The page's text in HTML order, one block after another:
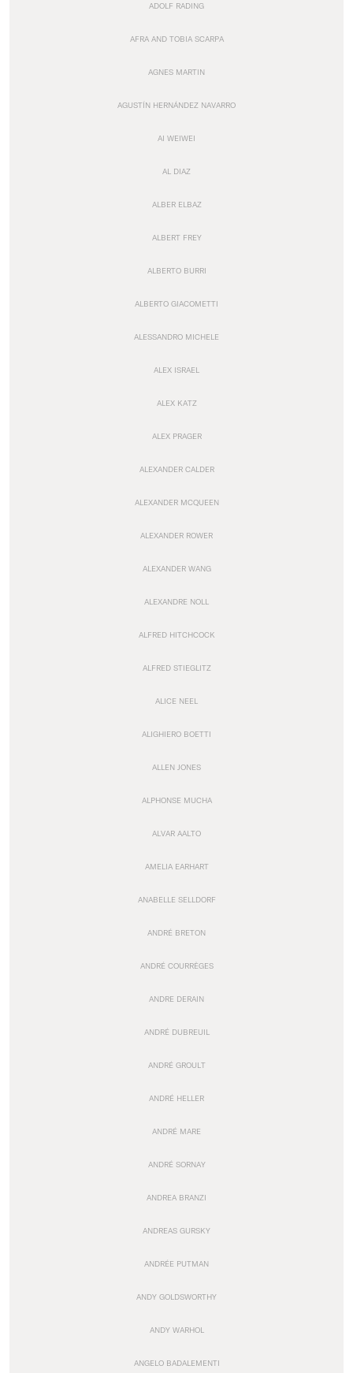
ADOLF RADING
AFRA AND TOBIA SCARPA
AGNES MARTIN
AGUSTÍN HERNÁNDEZ NAVARRO
AI WEIWEI
AL DIAZ
ALBER ELBAZ
ALBERT FREY
ALBERTO BURRI
ALBERTO GIACOMETTI
ALESSANDRO MICHELE
ALEX ISRAEL
ALEX KATZ
ALEX PRAGER
ALEXANDER CALDER
ALEXANDER MCQUEEN
ALEXANDER ROWER
ALEXANDER WANG
ALEXANDRE NOLL
ALFRED HITCHCOCK
ALFRED STIEGLITZ
ALICE NEEL
ALIGHIERO BOETTI
ALLEN JONES
ALPHONSE MUCHA
ALVAR AALTO
AMELIA EARHART
ANABELLE SELLDORF
ANDRÉ BRETON
ANDRÉ COURRÈGES
ANDRE DERAIN
ANDRÉ DUBREUIL
ANDRÉ GROULT
ANDRÉ HELLER
ANDRÉ MARE
ANDRÉ SORNAY
ANDREA BRANZI
ANDREAS GURSKY
ANDRÉE PUTMAN
ANDY GOLDSWORTHY
ANDY WARHOL
ANGELO BADALEMENTI